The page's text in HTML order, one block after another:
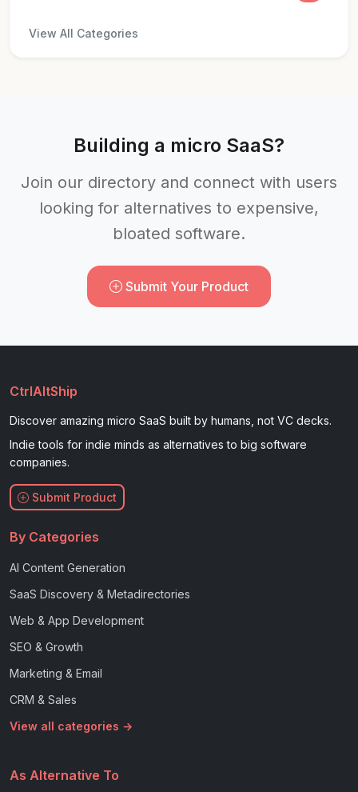
View All Categories
Building a micro SaaS?
Join our directory and connect with users
looking for alternatives to expensive,
bloated software.
Submit Your Product
CtrlAltShip
Discover amazing micro SaaS built by humans, not VC decks.
Indie tools for indie minds as alternatives to big software
companies.
Submit Product
By Categories
AI Content Generation
SaaS Discovery & Metadirectories
Web & App Development
SEO & Growth
Marketing & Email
CRM & Sales
View all categories →
As Alternative To